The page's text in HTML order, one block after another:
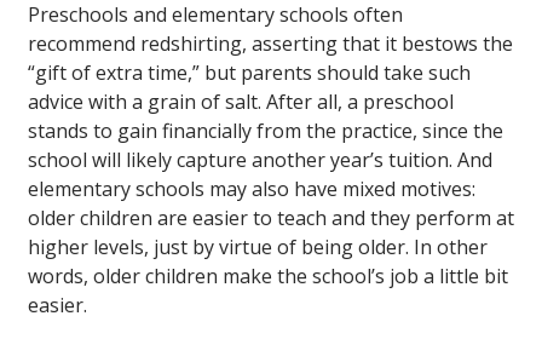
Preschools and elementary schools often
recommend redshirting, asserting that it bestows the
“gift of extra time,” but parents should take such
advice with a grain of salt. After all, a preschool
stands to gain financially from the practice, since the
school will likely capture another year’s tuition. And
elementary schools may also have mixed motives:
older children are easier to teach and they perform at
higher levels, just by virtue of being older. In other
words, older children make the school’s job a little bit
easier.